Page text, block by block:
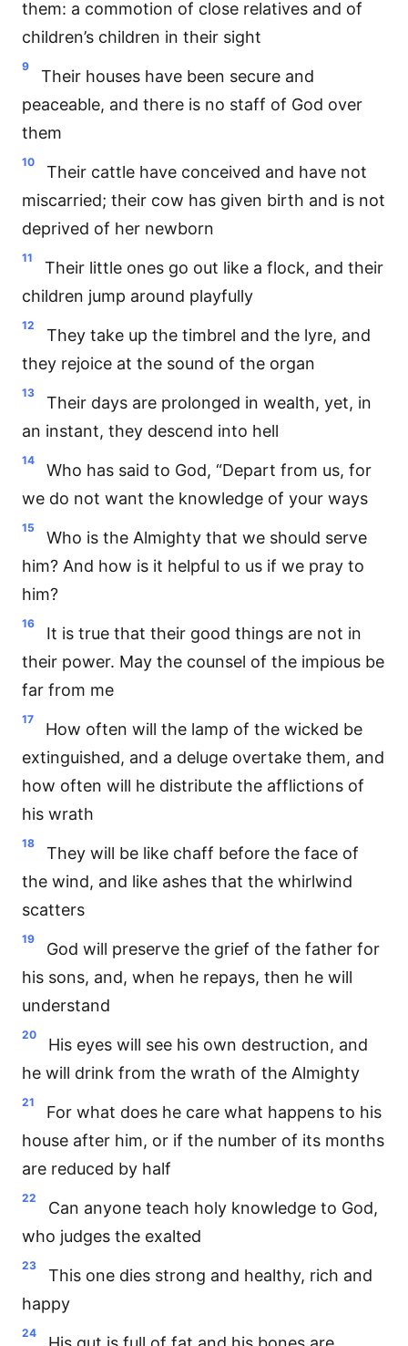
them: a commotion of close relatives and of
children’s children in their sight
9
Their houses have been secure and
peaceable, and there is no staff of God over
them
10
Their cattle have conceived and have not
miscarried; their cow has given birth and is not
deprived of her newborn
11
Their little ones go out like a flock, and their
children jump around playfully
12
They take up the timbrel and the lyre, and
they rejoice at the sound of the organ
13
Their days are prolonged in wealth, yet, in
an instant, they descend into hell
14
Who has said to God, “Depart from us, for
we do not want the knowledge of your ways
15
Who is the Almighty that we should serve
him? And how is it helpful to us if we pray to
him?
16
It is true that their good things are not in
their power. May the counsel of the impious be
far from me
17
How often will the lamp of the wicked be
extinguished, and a deluge overtake them, and
how often will he distribute the afflictions of
his wrath
18
They will be like chaff before the face of
the wind, and like ashes that the whirlwind
scatters
19
God will preserve the grief of the father for
his sons, and, when he repays, then he will
understand
20
His eyes will see his own destruction, and
he will drink from the wrath of the Almighty
21
For what does he care what happens to his
house after him, or if the number of its months
are reduced by half
22
Can anyone teach holy knowledge to God,
who judges the exalted
23
This one dies strong and healthy, rich and
happy
24